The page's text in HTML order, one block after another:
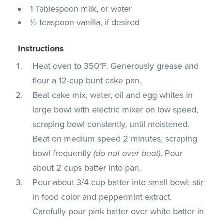
1 Tablespoon milk, or water
½ teaspoon vanilla, if desired
Instructions
Heat oven to 350°F. Generously grease and
flour a 12-cup bunt cake pan.
Beat cake mix, water, oil and egg whites in
large bowl with electric mixer on low speed,
scraping bowl constantly, until moistened.
Beat on medium speed 2 minutes, scraping
bowl frequently(do not over beat). Pour
about 2 cups batter into pan.
Pour about 3/4 cup batter into small bowl; stir
in food color and peppermint extract.
Carefully pour pink batter over white batter in